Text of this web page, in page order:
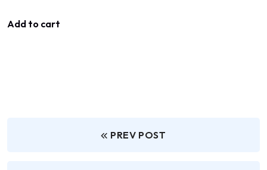
Add to cart
PREV POST